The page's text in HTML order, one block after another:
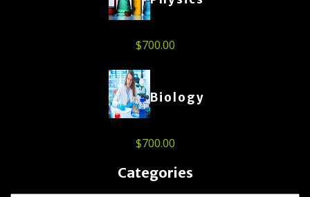
$700.00
Biology
$700.00
Categories